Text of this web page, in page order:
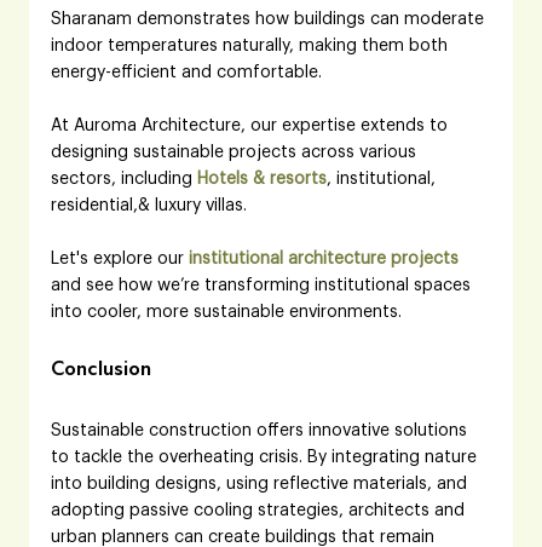
Sharanam demonstrates how buildings can moderate
indoor temperatures naturally, making them both
energy-efficient and comfortable.
At Auroma Architecture, our expertise extends to
designing sustainable projects across various
sectors, including Hotels & resorts, institutional,
residential,& luxury villas.
Let's explore our institutional architecture projects
and see how we’re transforming institutional spaces
into cooler, more sustainable environments.
Conclusion
Sustainable construction offers innovative solutions
to tackle the overheating crisis. By integrating nature
into building designs, using reflective materials, and
adopting passive cooling strategies, architects and
urban planners can create buildings that remain